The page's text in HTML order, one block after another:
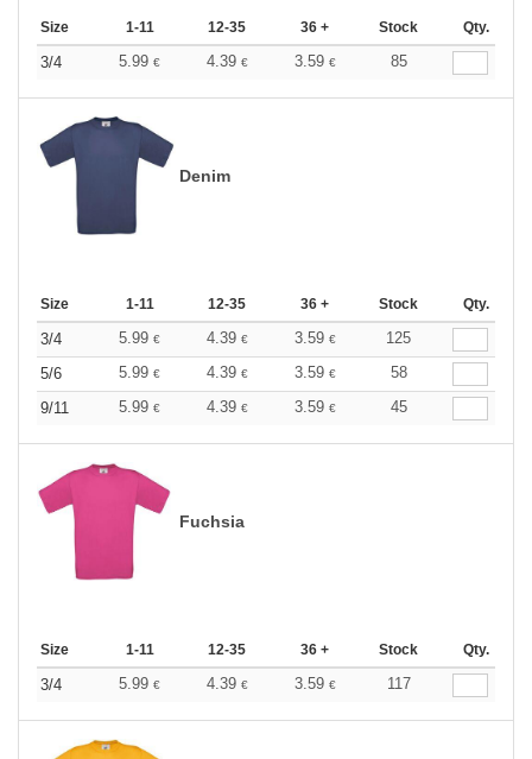
Size 1-11 12-35 36 + Stock Qty.
3/4 5.99 € 4.39 € 3.59 € 85
Denim
Size 1-11 12-35 36 + Stock Qty.
3/4 5.99 € 4.39 € 3.59 €
125
5/6
5.99 € 4.39 € 3.59 €
58
9/11
5.99 € 4.39 € 3.59 € 45
Fuchsia
Size 1-11 12-35 36 + Stock Qty.
3/4 5.99 € 4.39 € 3.59 € 117